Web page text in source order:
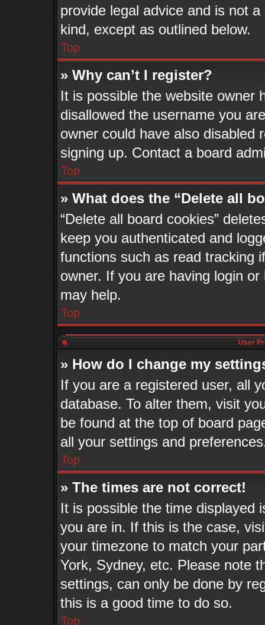
provide legal advice and is not
kind, except as outlined below.
Top
» Why can’t I register?
It is possible the website owner
disallowed the username you
owner could have also disabled
signing up. Contact a board
Top
» What does the “Delete all
“Delete all board cookies”
keep you authenticated and
functions such as read tracking
owner. If you are having login
may help.
Top
User
» How do I change my
If you are a registered user, all
database. To alter them, visit
be found at the top of board
all your settings and
Top
» The times are not correct!
It is possible the time displayed
you are in. If this is the case,
your timezone to match your
York, Sydney, etc. Please note
settings, can only be done by
this is a good time to do so.
Top